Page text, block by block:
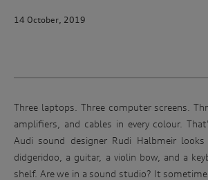
14 October, 2019
Three laptops. Three computer screens.
amplifiers, and cables in every colour.
Audi sound designer Rudi Halbmeir
didgeridoo, a guitar, a violin bow, and a
shelf. Are we in a sound studio? It